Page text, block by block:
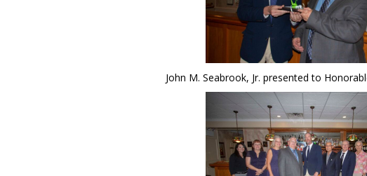
John M. Seabrook, Jr. presented to